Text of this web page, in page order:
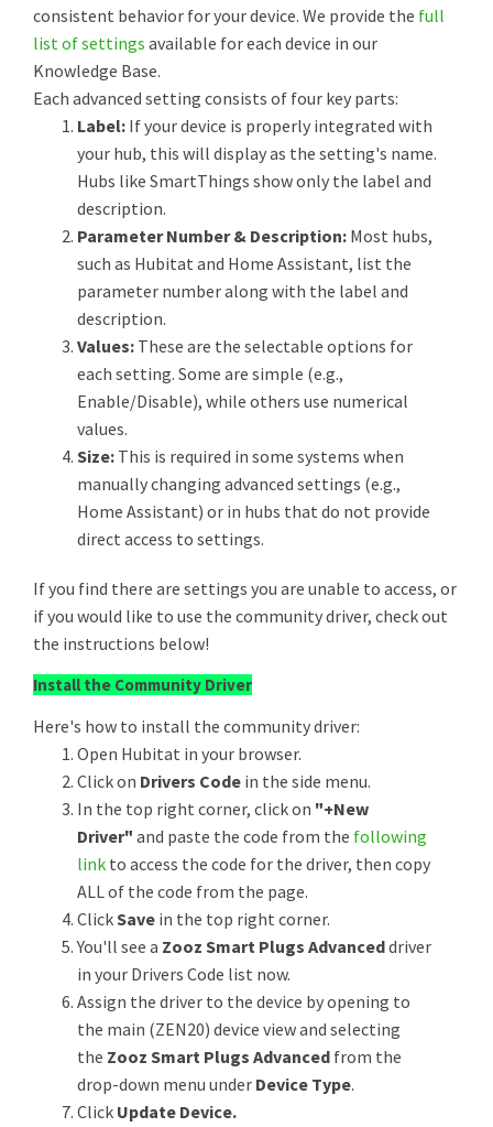
consistent behavior for your device. We provide the full
list of settings available for each device in our
Knowledge Base.
Each advanced setting consists of four key parts:
Label: If your device is properly integrated with
your hub, this will display as the setting's name.
Hubs like SmartThings show only the label and
description.
Parameter Number & Description: Most hubs,
such as Hubitat and Home Assistant, list the
parameter number along with the label and
description.
Values: These are the selectable options for
each setting. Some are simple (e.g.,
Enable/Disable), while others use numerical
values.
Size: This is required in some systems when
manually changing advanced settings (e.g.,
Home Assistant) or in hubs that do not provide
direct access to settings.
If you find there are settings you are unable to access, or
if you would like to use the community driver, check out
the instructions below!
Install the Community Driver
Here's how to install the community driver:
Open Hubitat in your browser.
Click on Drivers Code in the side menu.
In the top right corner, click on "+New
Driver" and paste the code from the following
link to access the code for the driver, then copy
ALL of the code from the page.
ClickSave in the top right corner.
You'll see a Zooz Smart Plugs Advanceddriver
in your Drivers Code list now.
Assign the driver to the device by opening to
the main (ZEN20) device view and selecting
the Zooz Smart Plugs Advanced from the
drop-down menu under Device Type.
Click Update Device.